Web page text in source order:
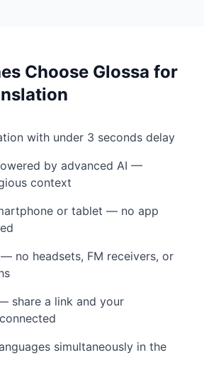
Choose Glossa for
with under 3 seconds delay
by advanced AI —
context
or tablet — no app
no headsets, FM receivers, or
share a link and your
simultaneously in the